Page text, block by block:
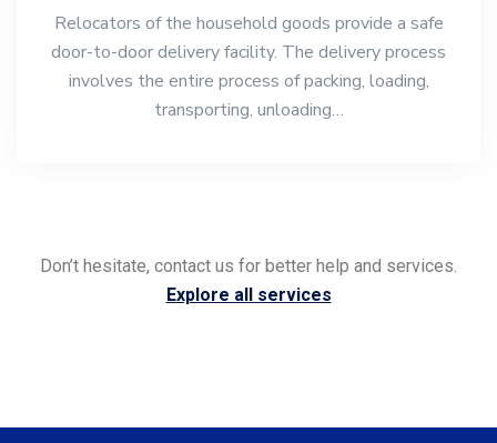
Relocators of the household goods provide a safe
door-to-door delivery facility. The delivery process
involves the entire process of packing, loading,
transporting, unloading…
Don’t hesitate, contact us for better help and services.
Explore all services